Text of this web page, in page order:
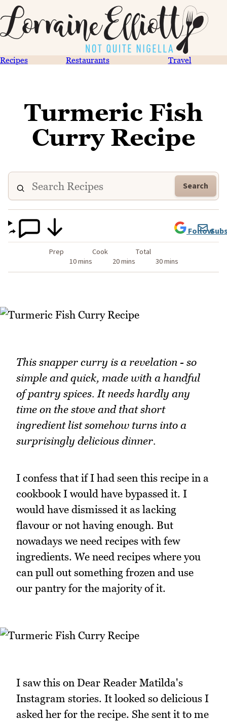
Recipes Restaurants Travel
Turmeric Fish
Curry Recipe
Search
Prep
10 mins
Cook
20 mins
Total
30 mins
Follow
This snapper curry is a revelation - so
simple and quick, made with a handful
of pantry spices. It needs hardly any
time on the stove and that short
ingredient list somehow turns into a
surprisingly delicious dinner.
I confess that if I had seen this recipe in a
cookbook I would have bypassed it. I
would have dismissed it as lacking
flavour or not having enough. But
nowadays we need recipes with few
ingredients. We need recipes where you
can pull out something frozen and use
our pantry for the majority of it.
I saw this on Dear Reader Matilda's
Instagram stories. It looked so delicious I
asked her for the recipe. She sent it to me